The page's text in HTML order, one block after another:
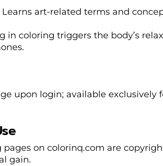
Learns art-related terms and
in coloring triggers the body’s
upon login; available exclusively
on colorinq.com are
gain.